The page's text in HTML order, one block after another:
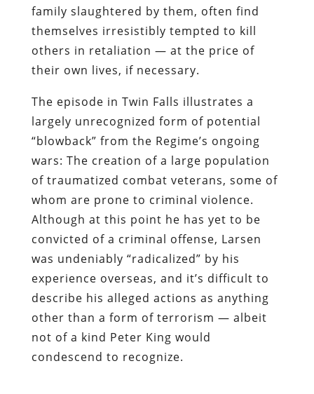
family slaughtered by them, often find
themselves irresistibly tempted to kill
others in retaliation — at the price of
their own lives, if necessary.
The episode in Twin Falls illustrates a
largely unrecognized form of potential
“blowback” from the Regime’s ongoing
wars: The creation of a large population
of traumatized combat veterans, some of
whom are prone to criminal violence.
Although at this point he has yet to be
convicted of a criminal offense, Larsen
was undeniably “radicalized” by his
experience overseas, and it’s difficult to
describe his alleged actions as anything
other than a form of terrorism — albeit
not of a kind Peter King would
condescend to recognize.